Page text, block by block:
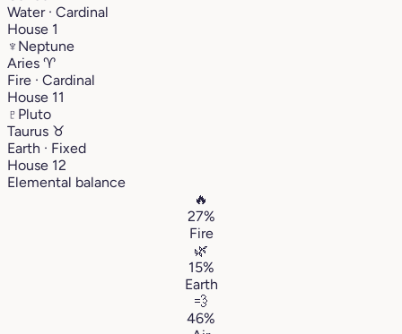
Water · Cardinal
House 1
♆ Neptune
Aries ♈︎
Fire · Cardinal
House 11
♇ Pluto
Taurus ♉︎
Earth · Fixed
House 12
Elemental balance
🔥
27%
Fire
🌿
15%
Earth
💨
46%